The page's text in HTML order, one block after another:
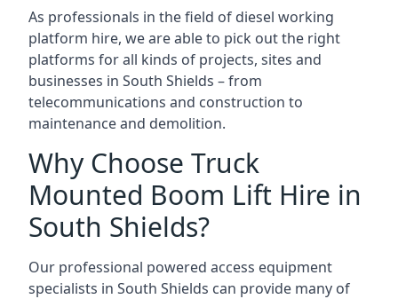
As professionals in the field of diesel working
platform hire, we are able to pick out the right
platforms for all kinds of projects, sites and
businesses in South Shields – from
telecommunications and construction to
maintenance and demolition.
Why Choose Truck
Mounted Boom Lift Hire in
South Shields?
Our professional powered access equipment
specialists in South Shields can provide many of